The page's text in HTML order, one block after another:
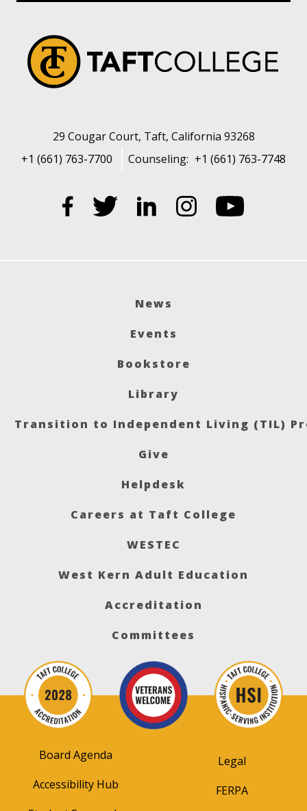
29 Cougar Court, Taft, California 93268
+1 (661) 763-7700
Counseling: +1 (661) 763-7748
News
Events
Bookstore
Library
Transition to Independent Living (TIL)
Give
Helpdesk
Careers at Taft College
WESTEC
West Kern Adult Education
Accreditation
Committees
Board Agenda
Accessibility Hub
Legal
FERPA